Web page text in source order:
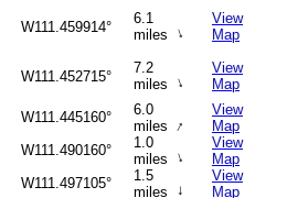
W111.459914°
6.1
miles ↑
View
Map
W111.452715°
7.2
miles ↑
View
Map
W111.445160°
6.0
miles ↑
View
Map
W111.490160°
1.0
miles ↑
View
Map
W111.497105°
1.5
miles
↑
View
Map